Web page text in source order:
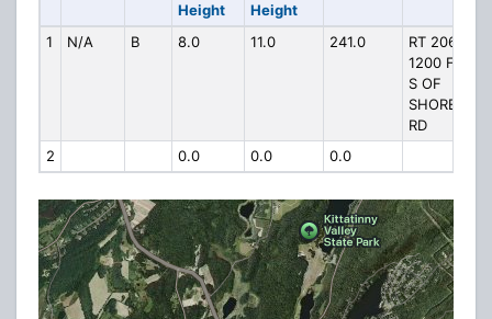
Height
Height
1 N/A B 8.0 11.0 241.0
RT 206
1200 FT
S OF
SHORE
RD
2
0.0 0.0 0.0